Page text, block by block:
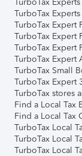
TurboTax
TurboTax Expert
TurboTax Expert
TurboTax Expert
TurboTax Expert
TurboTax Small
TurboTax Expert
TurboTax stores
Find a Local Tax
Find a Local Tax
TurboTax Local
TurboTax Local
TurboTax Local